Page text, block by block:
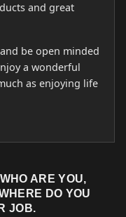
and great
be open minded
a wonderful
as enjoying life
ARE YOU,
DO YOU
JOB.